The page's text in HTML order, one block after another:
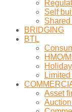
Self
BRIDGING
BTL
HMO/
Asset